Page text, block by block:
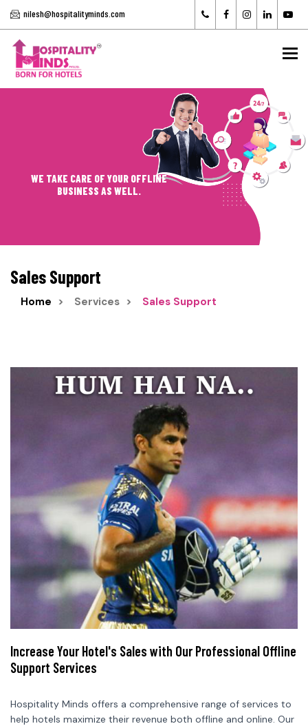
nilesh@hospitalityminds.com
WE TAKE CARE OF YOUR OFFLINE
BUSINESS AS WELL.
Sales Support
Home Services Sales Support
Increase Your Hotel's Sales with Our Professional Offline
Support Services
Hospitality Minds offers a comprehensive range of services to
help hotels maximize their revenue both offline and online. Our